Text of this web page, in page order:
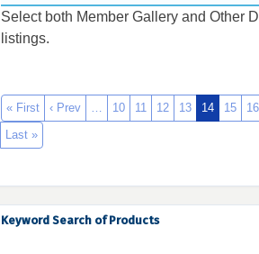
Select both Member Gallery and Other
listings.
« First ‹ Prev … 10 11 12 13 14 15 16
Last »
Keyword Search of Products